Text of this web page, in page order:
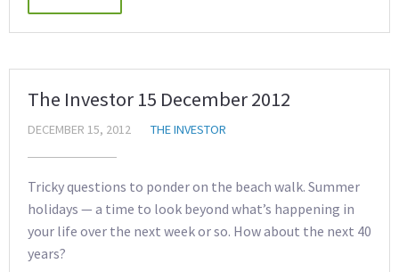
The Investor 15 December 2012
DECEMBER 15, 2012 THE INVESTOR
Tricky questions to ponder on the beach walk. Summer
holidays — a time to look beyond what’s happening in
your life over the next week or so. How about the next 40
years?